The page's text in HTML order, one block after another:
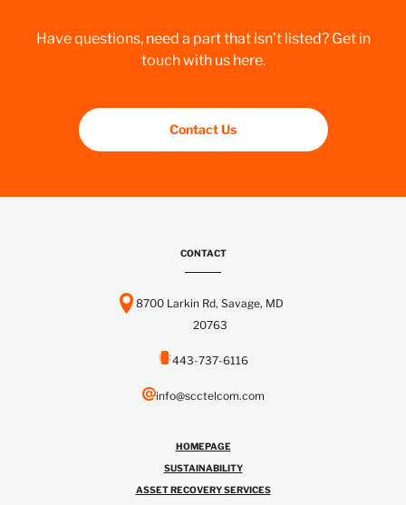
Have questions, need a part that isn’t listed? Get in
touch with us here.
Contact Us
CONTACT
8700 Larkin Rd, Savage, MD
20763
443-737-6116
info@scctelcom.com
HOMEPAGE
SUSTAINABILITY
ASSET RECOVERY SERVICES